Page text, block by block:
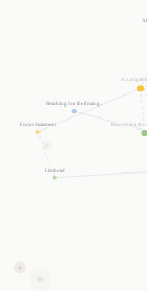
Reaching for the Intang...
AI
Limboid
Focus Statement
A
Reworking the